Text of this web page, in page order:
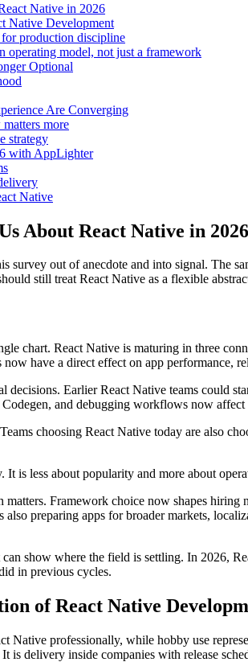
Native in 2026
Native Development
for production discipline
operating model, not just a framework
Optional
Are Converging
more
strategy
with AppLighter
Native
About React Native in 2026
survey out of anecdote and into signal. The
still treat React Native as a flexible
chart. React Native is maturing in three
have a direct effect on app performance,
decisions. Earlier React Native teams could
and debugging workflows now
choosing React Native today are also
It is less about popularity and more about
Framework choice now shapes
preparing apps for broader markets,
show where the field is settling. In 2026,
in previous cycles.
of React Native
Native professionally, while hobby use
is delivery inside companies with release